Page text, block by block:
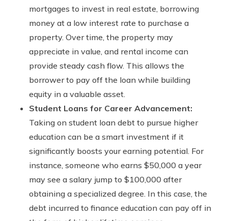
mortgages to invest in real estate, borrowing
money at a low interest rate to purchase a
property. Over time, the property may
appreciate in value, and rental income can
provide steady cash flow. This allows the
borrower to pay off the loan while building
equity in a valuable asset.
Student Loans for Career Advancement:
Taking on student loan debt to pursue higher
education can be a smart investment if it
significantly boosts your earning potential. For
instance, someone who earns $50,000 a year
may see a salary jump to $100,000 after
obtaining a specialized degree. In this case, the
debt incurred to finance education can pay off in